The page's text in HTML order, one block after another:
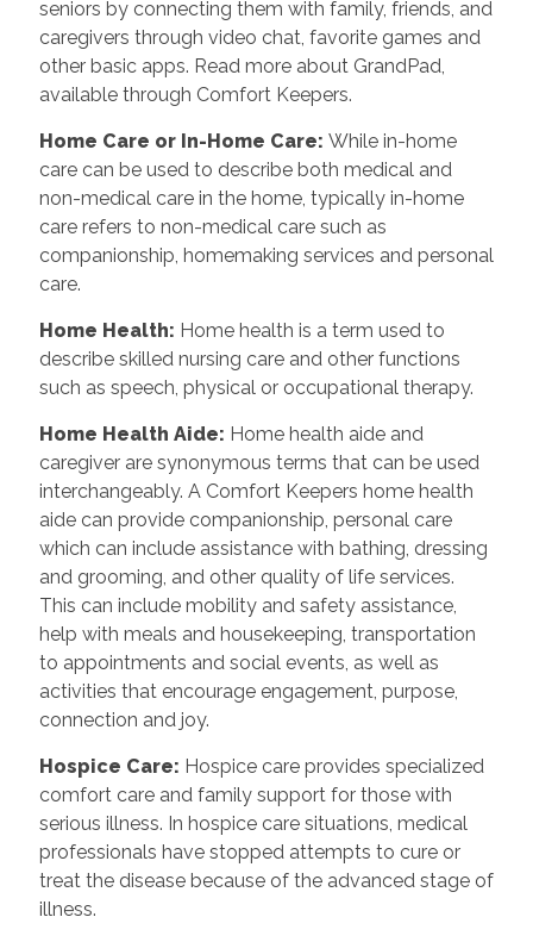
seniors by connecting them with family, friends, and
caregivers through video chat, favorite games and
other basic apps. Read more about GrandPad,
available through Comfort Keepers.
Home Care or In-Home Care: While in-home
care can be used to describe both medical and
non-medical care in the home, typically in-home
care refers to non-medical care such as
companionship, homemaking services and personal
care.
Home Health: Home health is a term used to
describe skilled nursing care and other functions
such as speech, physical or occupational therapy.
Home Health Aide: Home health aide and
caregiver are synonymous terms that can be used
interchangeably. A Comfort Keepers home health
aide can provide companionship, personal care
which can include assistance with bathing, dressing
and grooming, and other quality of life services.
This can include mobility and safety assistance,
help with meals and housekeeping, transportation
to appointments and social events, as well as
activities that encourage engagement, purpose,
connection and joy.
Hospice Care: Hospice care provides specialized
comfort care and family support for those with
serious illness. In hospice care situations, medical
professionals have stopped attempts to cure or
treat the disease because of the advanced stage of
illness.